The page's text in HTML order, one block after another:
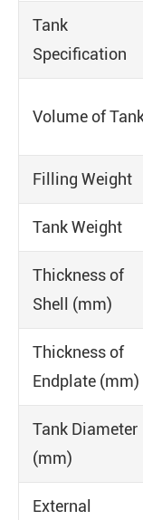
Tank
Specification
Volume of
Filling Weight
Tank Weight
Thickness of
Shell (mm)
Thickness of
Endplate (mm)
Tank Diameter
(mm)
External